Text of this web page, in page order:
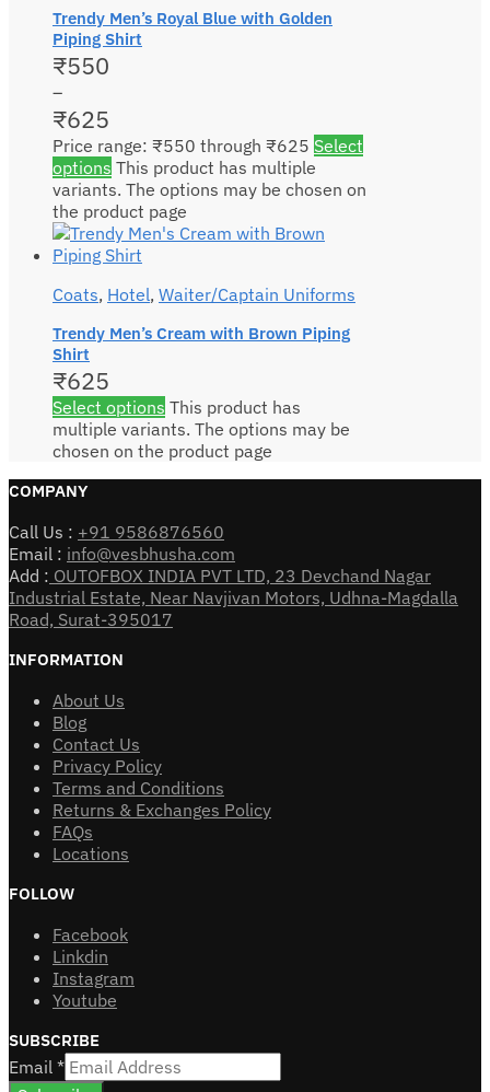
Trendy Men’s Royal Blue with Golden
Piping Shirt
₹550
–
₹625
Price range: ₹550 through ₹625 Select
options This product has multiple
variants. The options may be chosen on
the product page
Coats, Hotel, Waiter/Captain Uniforms
Trendy Men’s Cream with Brown Piping
Shirt
₹625
Select options This product has
multiple variants. The options may be
chosen on the product page
COMPANY
Call Us : +91 9586876560
Email : info@vesbhusha.com
Add : OUTOFBOX INDIA PVT LTD, 23 Devchand Nagar
Industrial Estate, Near Navjivan Motors, Udhna-Magdalla
Road, Surat-395017
INFORMATION
About Us
Blog
Contact Us
Privacy Policy
Terms and Conditions
Returns & Exchanges Policy
FAQs
Locations
FOLLOW
Facebook
Linkdin
Instagram
Youtube
SUBSCRIBE
Email *